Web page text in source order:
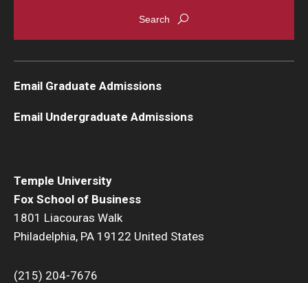
Temple University
Fox School of Business
1801 Liacouras Walk
Philadelphia, PA 19122 United States
(215) 204-7676
Email Graduate Admissions
Email Undergraduate Admissions